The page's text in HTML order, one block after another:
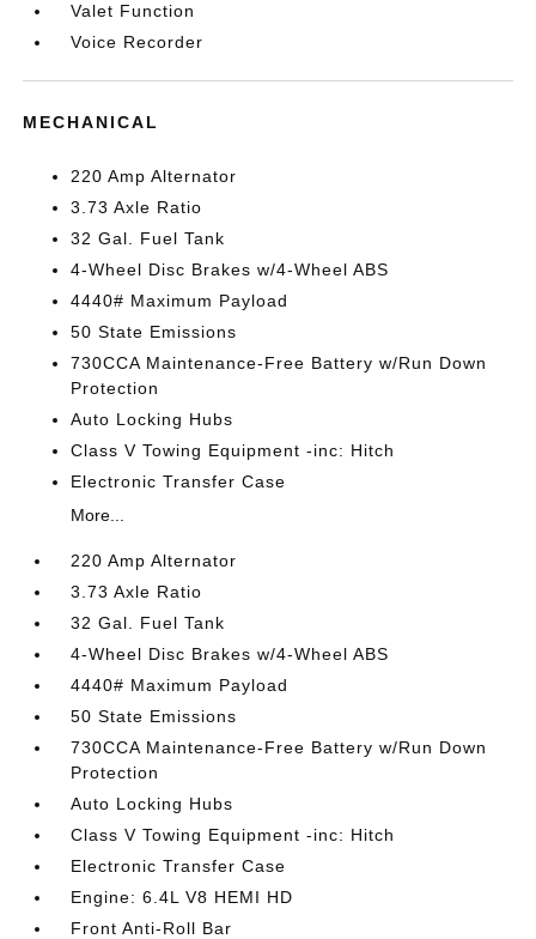
Valet Function
Voice Recorder
MECHANICAL
220 Amp Alternator
3.73 Axle Ratio
32 Gal. Fuel Tank
4-Wheel Disc Brakes w/4-Wheel ABS
4440# Maximum Payload
50 State Emissions
730CCA Maintenance-Free Battery w/Run Down
Protection
Auto Locking Hubs
Class V Towing Equipment -inc: Hitch
Electronic Transfer Case
More...
220 Amp Alternator
3.73 Axle Ratio
32 Gal. Fuel Tank
4-Wheel Disc Brakes w/4-Wheel ABS
4440# Maximum Payload
50 State Emissions
730CCA Maintenance-Free Battery w/Run Down
Protection
Auto Locking Hubs
Class V Towing Equipment -inc: Hitch
Electronic Transfer Case
Engine: 6.4L V8 HEMI HD
Front Anti-Roll Bar